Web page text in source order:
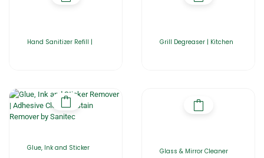
Hand Sanitizer Refill | Grill Degreaser | Kitchen
Glue, Ink and Sticker Glass & Mirror Cleaner